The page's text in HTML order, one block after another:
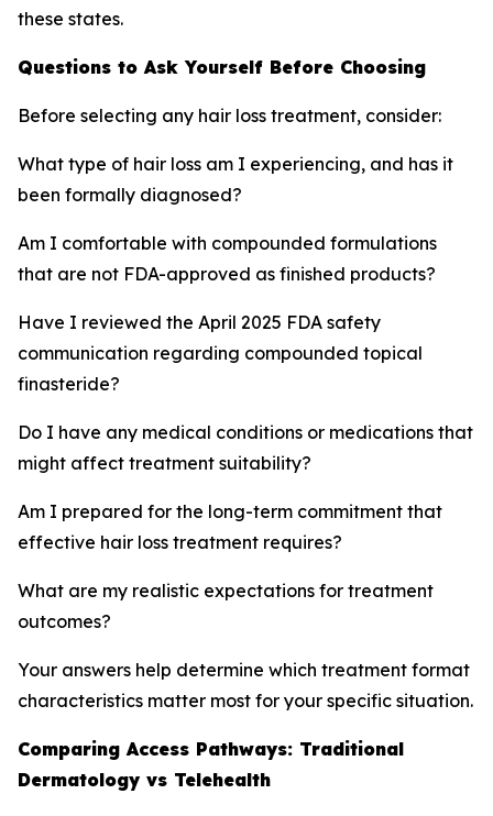
these states.
Questions to Ask Yourself Before Choosing
Before selecting any hair loss treatment, consider:
What type of hair loss am I experiencing, and has it
been formally diagnosed?
Am I comfortable with compounded formulations
that are not FDA-approved as finished products?
Have I reviewed the April 2025 FDA safety
communication regarding compounded topical
finasteride?
Do I have any medical conditions or medications that
might affect treatment suitability?
Am I prepared for the long-term commitment that
effective hair loss treatment requires?
What are my realistic expectations for treatment
outcomes?
Your answers help determine which treatment format
characteristics matter most for your specific situation.
Comparing Access Pathways: Traditional
Dermatology vs Telehealth